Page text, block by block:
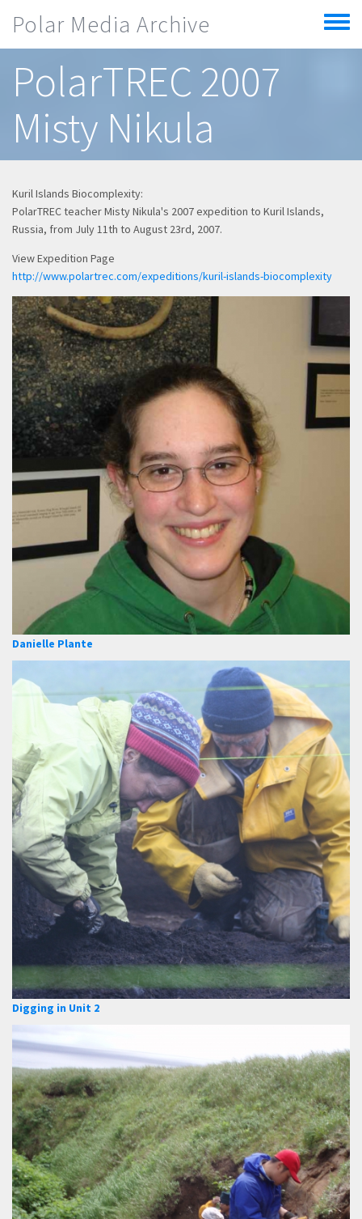
Polar Media Archive
Toggle
menu
PolarTREC 2007
Misty Nikula
Kuril Islands Biocomplexity:
PolarTREC teacher Misty Nikula's 2007 expedition to Kuril Islands,
Russia, from July 11th to August 23rd, 2007.
View Expedition Page
http://www.polartrec.com/expeditions/kuril-islands-biocomplexity
Danielle Plante
Digging in Unit 2